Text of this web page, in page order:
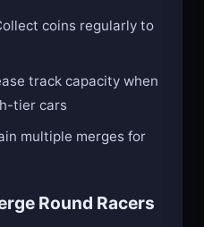
coins regularly to
track capacity when
tier cars
multiple merges for
Round Racers